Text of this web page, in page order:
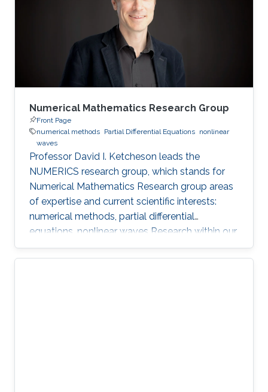
Numerical Mathematics Research Group
Front Page
numerical methods Partial Differential Equations nonlinear
waves
Professor David I. Ketcheson leads the
NUMERICS research group, which stands for
Numerical Mathematics Research group areas
of expertise and current scientific interests:
numerical methods, partial differential
equations, nonlinear waves Research within our
group focuses on the design, analysis, and
implementation of numerical methods for